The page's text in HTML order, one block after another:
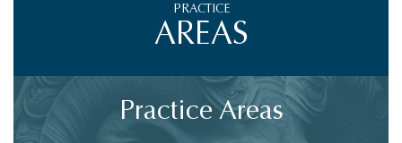
Practice Areas
PRACTICE
AREAS